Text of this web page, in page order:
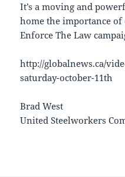
It’s a moving and
home the importance
Enforce The Law
http://globalnews.ca/
saturday-october-11th
Brad West
United Steelworkers